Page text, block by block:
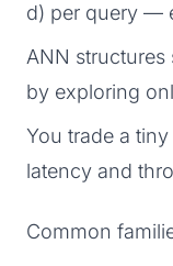
d) per query —
ANN structures
by exploring
You trade a
latency and
Common